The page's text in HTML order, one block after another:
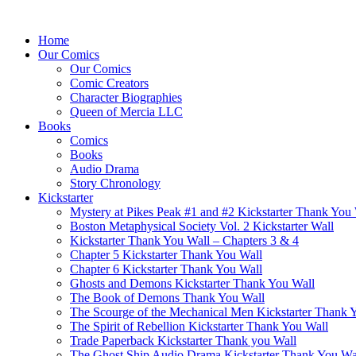
Home
Our Comics
Our Comics
Comic Creators
Character Biographies
Queen of Mercia LLC
Books
Comics
Books
Audio Drama
Story Chronology
Kickstarter
Mystery at Pikes Peak #1 and #2 Kickstarter Thank You
Boston Metaphysical Society Vol. 2 Kickstarter Wall
Kickstarter Thank You Wall – Chapters 3 & 4
Chapter 5 Kickstarter Thank You Wall
Chapter 6 Kickstarter Thank You Wall
Ghosts and Demons Kickstarter Thank You Wall
The Book of Demons Thank You Wall
The Scourge of the Mechanical Men Kickstarter Thank
The Spirit of Rebellion Kickstarter Thank You Wall
Trade Paperback Kickstarter Thank you Wall